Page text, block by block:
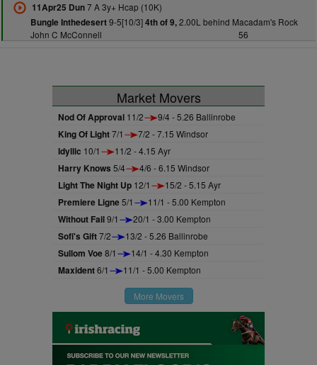
11Apr25 Dun7 A 3y+ Hcap (10K)
Bungle Inthedesert9-5[10/3]4th of 9,2.00L behind Macadam's Rock
John C McConnell
56
Market Movers
Nod Of Approval 11/2 9/4 - 5.26 Ballinrobe
King Of Light7/1 7/2 - 7.15 Windsor
Idyllic 10/1 11/2 - 4.15 Ayr
Harry Knows 5/4 4/6 - 6.15 Windsor
Light The Night Up 12/1 15/2 - 5.15 Ayr
Premiere Ligne5/1 11/1 - 5.00 Kempton
Without Fail9/1 20/1 - 3.00 Kempton
Sofi's Gift7/2 13/2 - 5.26 Ballinrobe
Sullom Voe8/1 14/1 - 4.30 Kempton
Maxident6/1 11/1 - 5.00 Kempton
More Movers